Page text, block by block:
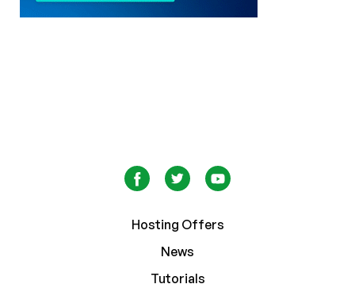
Hosting Offers
News
Tutorials